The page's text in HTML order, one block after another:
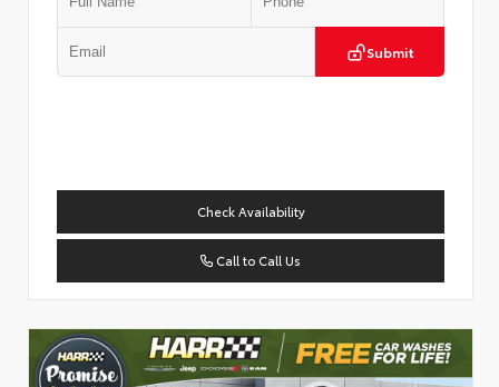
Submit
Check Availability
Call to Call Us